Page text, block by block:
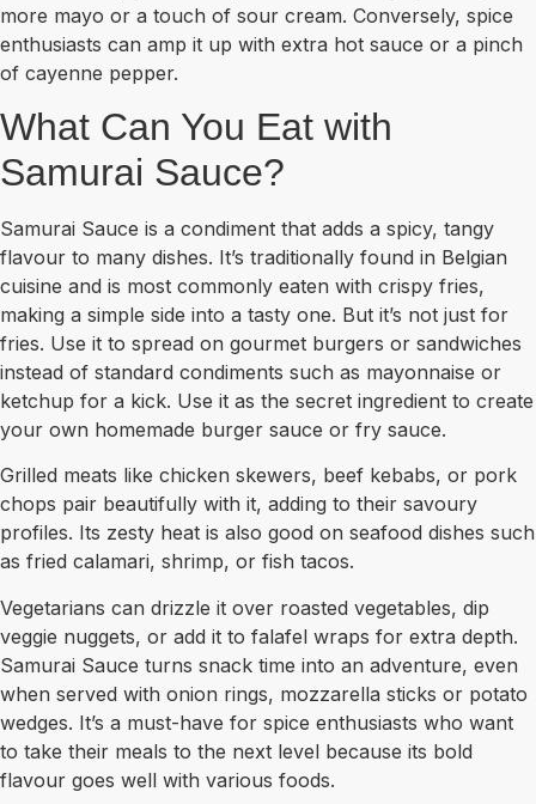
more mayo or a touch of sour cream. Conversely, spice
enthusiasts can amp it up with extra hot sauce or a pinch
of cayenne pepper.
What Can You Eat with
Samurai Sauce?
Samurai Sauce is a condiment that adds a spicy, tangy
flavour to many dishes. It’s traditionally found in Belgian
cuisine and is most commonly eaten with crispy fries,
making a simple side into a tasty one. But it’s not just for
fries. Use it to spread on gourmet burgers or sandwiches
instead of standard condiments such as mayonnaise or
ketchup for a kick. Use it as the secret ingredient to create
your own homemade burger sauce or fry sauce.
Grilled meats like chicken skewers, beef kebabs, or pork
chops pair beautifully with it, adding to their savoury
profiles. Its zesty heat is also good on seafood dishes such
as fried calamari, shrimp, or fish tacos.
Vegetarians can drizzle it over roasted vegetables, dip
veggie nuggets, or add it to falafel wraps for extra depth.
Samurai Sauce turns snack time into an adventure, even
when served with onion rings, mozzarella sticks or potato
wedges. It’s a must-have for spice enthusiasts who want
to take their meals to the next level because its bold
flavour goes well with various foods.